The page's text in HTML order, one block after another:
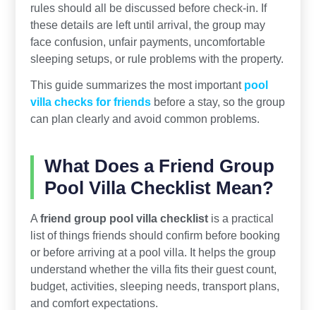
rules should all be discussed before check-in. If
these details are left until arrival, the group may
face confusion, unfair payments, uncomfortable
sleeping setups, or rule problems with the property.
This guide summarizes the most important pool
villa checks for friendsbefore a stay, so the group
can plan clearly and avoid common problems.
What Does a Friend Group
Pool Villa Checklist Mean?
A friend group pool villa checklistis a practical
list of things friends should confirm before booking
or before arriving at a pool villa. It helps the group
understand whether the villa fits their guest count,
budget, activities, sleeping needs, transport plans,
and comfort expectations.